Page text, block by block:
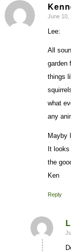
says:
June 10,
Lee:
All
garden
things
what
any
Mayby
It looks
the
Ken
Reply